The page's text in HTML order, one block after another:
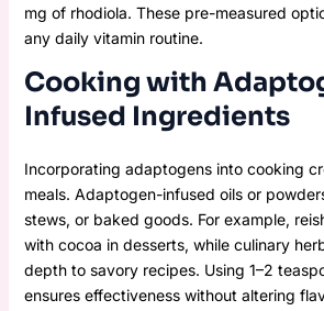
mg of rhodiola. These pre-measured
any daily vitamin routine.
Cooking with
Infused Ingredients
Incorporating adaptogens into cooking
meals. Adaptogen-infused oils or
stews, or baked goods. For example,
with cocoa in desserts, while culinary
depth to savory recipes. Using 1–2
ensures effectiveness without altering